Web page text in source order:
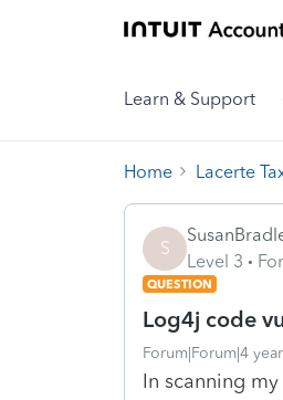
Learn & Support
Home Lacerte
S
Level 3
QUESTION
Log4j code
Forum|Forum|4
In scanning